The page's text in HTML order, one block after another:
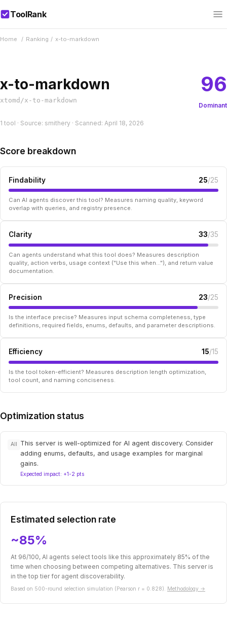
ToolRank
Home / Ranking / x-to-markdown
x-to-markdown
xtomd/x-to-markdown
96
Dominant
1 tool · Source: smithery · Scanned: April 18, 2026
Score breakdown
Findability 25/25
Can AI agents discover this tool? Measures naming quality, keyword
overlap with queries, and registry presence.
Clarity 33/35
Can agents understand what this tool does? Measures description
quality, action verbs, usage context ("Use this when..."), and return value
documentation.
Precision 23/25
Is the interface precise? Measures input schema completeness, type
definitions, required fields, enums, defaults, and parameter descriptions.
Efficiency 15/15
Is the tool token-efficient? Measures description length optimization,
tool count, and naming conciseness.
Optimization status
All
This server is well-optimized for AI agent discovery. Consider
adding enums, defaults, and usage examples for marginal
gains.
Expected impact: +1-2 pts
Estimated selection rate
~85%
At 96/100, AI agents select tools like this approximately 85% of the
time when choosing between competing alternatives. This server is
in the top tier for agent discoverability.
Based on 500-round selection simulation (Pearson r = 0.828). Methodology →